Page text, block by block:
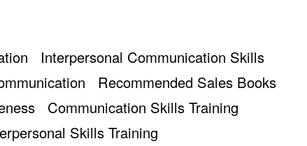
Interpersonal Communication Skills
Recommended Sales Books
Communication Skills Training
Skills Training